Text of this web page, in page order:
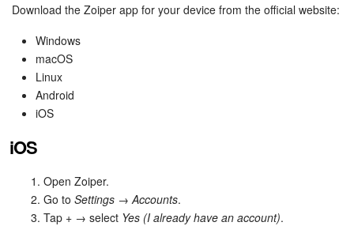
Download the Zoiper app for your device from the official website:
Windows
macOS
Linux
Android
iOS
iOS
Open Zoiper.
Go to Settings → Accounts.
Tap + → select Yes (I already have an account).